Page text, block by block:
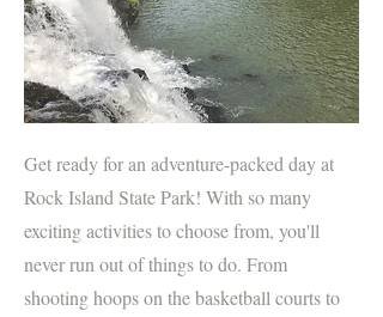
Get ready for an adventure-packed day at
Rock Island State Park! With so many
exciting activities to choose from, you'll
never run out of things to do. From
shooting hoops on the basketball courts to